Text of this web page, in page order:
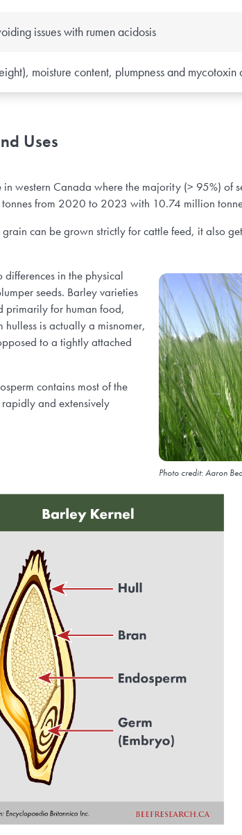
issues with rumen acidosis
moisture content, plumpness and mycotoxin
Uses
western Canada where the majority (> 95%) of
from 2020 to 2023 with 10.74 million
can be grown strictly for cattle feed, it also
Photo credit: Aaron
in the physical
seeds. Barley varieties
primarily for human food,
is actually a misnomer,
to a tightly attached
contains most of the
and extensively